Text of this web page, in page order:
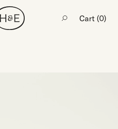
Cart (0)